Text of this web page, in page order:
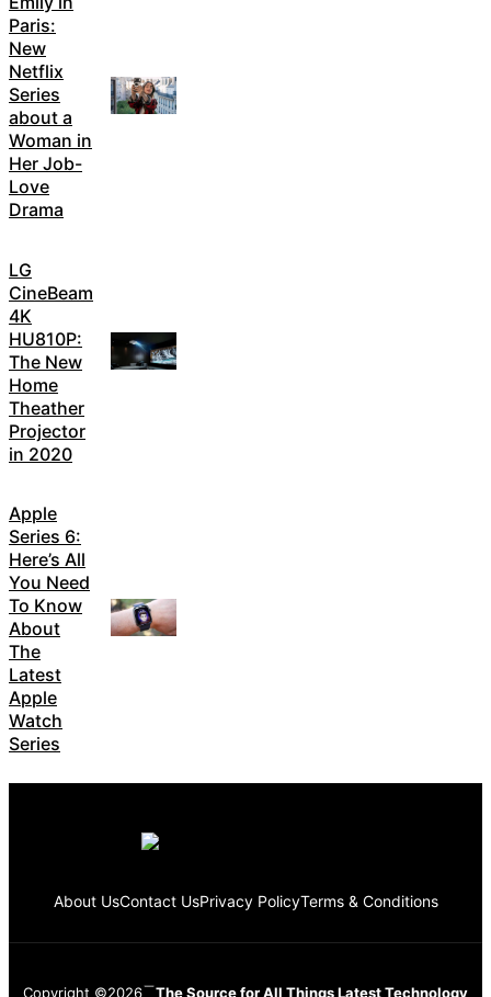
Paris:
New
Netflix
Series
about a
Woman in
Her Job-
Love
Drama
LG
CineBeam
4K
HU810P:
The New
Home
Theather
Projector
in 2020
Apple
Series 6:
Here’s All
You Need
To Know
About
The
Latest
Apple
Watch
Series
About UsContact UsPrivacy PolicyTerms & Conditions
Copyright ©2026 The Source for All Things Latest Technology